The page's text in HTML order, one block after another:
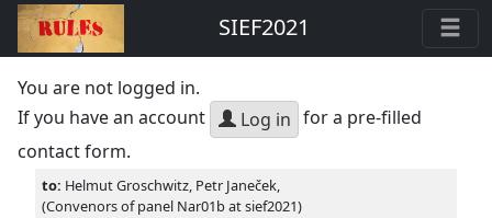
SIEF2021
You are not logged in.
If you have an account
Log in for a pre-filled
contact form.
to: Helmut Groschwitz, Petr Janeček,
(Convenors of panel Nar01b at sief2021)